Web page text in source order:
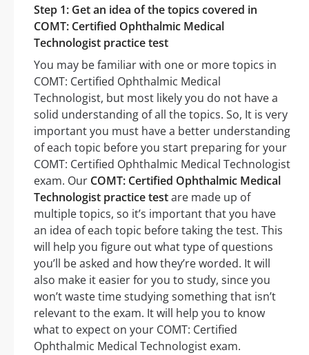
Step 1: Get an idea of the topics covered in
COMT: Certified Ophthalmic Medical
Technologist practice test
You may be familiar with one or more topics in
COMT: Certified Ophthalmic Medical
Technologist, but most likely you do not have a
solid understanding of all the topics. So, It is very
important you must have a better understanding
of each topic before you start preparing for your
COMT: Certified Ophthalmic Medical Technologist
exam. Our COMT: Certified Ophthalmic Medical
Technologist practice testare made up of
multiple topics, so it’s important that you have
an idea of each topic before taking the test. This
will help you figure out what type of questions
you’ll be asked and how they’re worded. It will
also make it easier for you to study, since you
won’t waste time studying something that isn’t
relevant to the exam. It will help you to know
what to expect on your COMT: Certified
Ophthalmic Medical Technologist exam.